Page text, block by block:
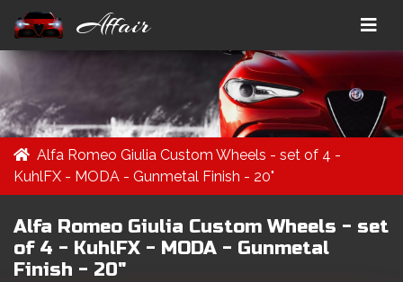
Affair
Alfa Romeo Giulia Custom Wheels - set of 4 -
KuhlFX - MODA - Gunmetal Finish - 20"
Alfa Romeo Giulia Custom Wheels - set
of 4 - KuhlFX - MODA - Gunmetal
Finish - 20"